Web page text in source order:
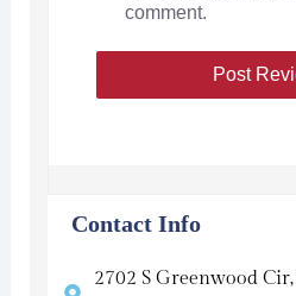
comment.
Contact Info
2702 S Greenwood